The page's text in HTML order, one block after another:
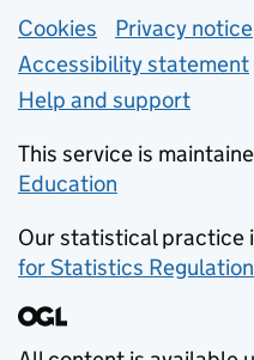
Support links
Cookies Privacy notice
Accessibility statement
Help and support
This service is
Education
Our statistical practice
for Statistics Regulation